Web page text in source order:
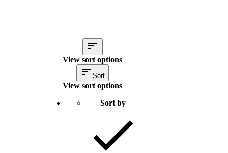
View sort options
Sort
View sort options
Sort by